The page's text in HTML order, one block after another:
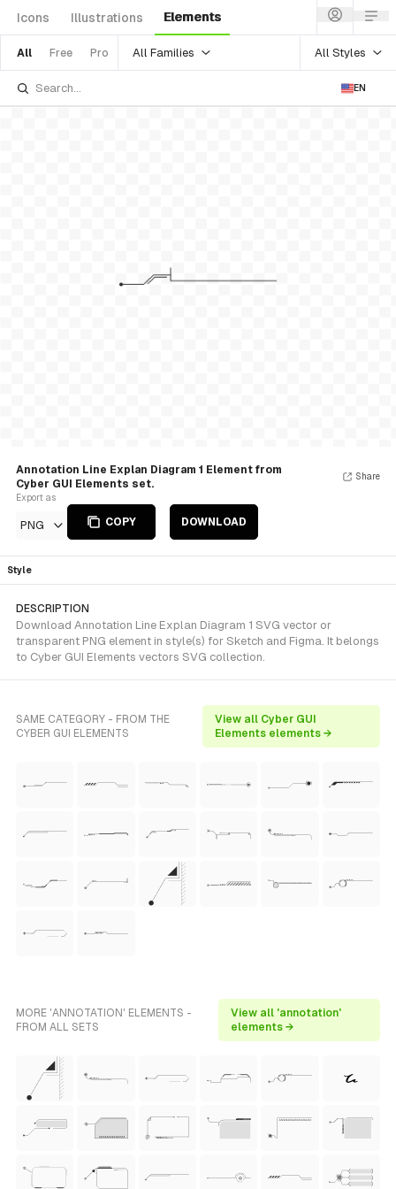
Icons Illustrations Elements
All Free Pro All Families All Styles
EN
Annotation Line Explan Diagram 1 Element from
Cyber GUI Elements set.
Export as
PNG COPY DOWNLOAD
Share
Style
DESCRIPTION
Download Annotation Line Explan Diagram 1 SVG vector or
transparent PNG element in style(s) for Sketch and Figma. It belongs
to Cyber GUI Elements vectors SVG collection.
SAME CATEGORY - FROM THE
CYBER GUI ELEMENTS
View all Cyber GUI
Elements elements →
MORE 'ANNOTATION' ELEMENTS -
FROM ALL SETS
View all 'annotation'
elements →